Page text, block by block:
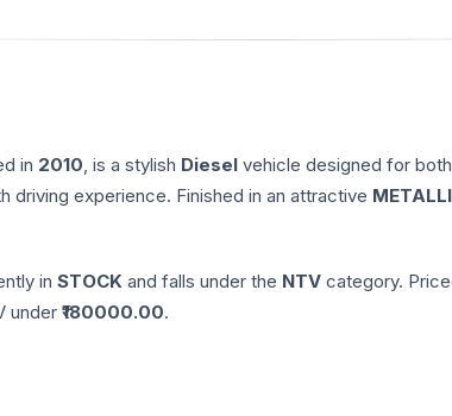
in 2010, is a stylish Diesel vehicle designed for
driving experience. Finished in an attractive
in STOCK and falls under the NTV category.
₹ 180000.00.